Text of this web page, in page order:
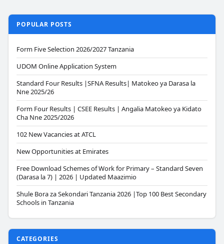
POPULAR POSTS
Form Five Selection 2026/2027 Tanzania
UDOM Online Application System
Standard Four Results |SFNA Results| Matokeo ya Darasa la
Nne 2025/26
Form Four Results | CSEE Results | Angalia Matokeo ya Kidato
Cha Nne 2025/2026
102 New Vacancies at ATCL
New Opportunities at Emirates
Free Download Schemes of Work for Primary – Standard Seven
(Darasa la 7) | 2026 | Updated Maazimio
Shule Bora za Sekondari Tanzania 2026 |Top 100 Best Secondary
Schools in Tanzania
CATEGORIES